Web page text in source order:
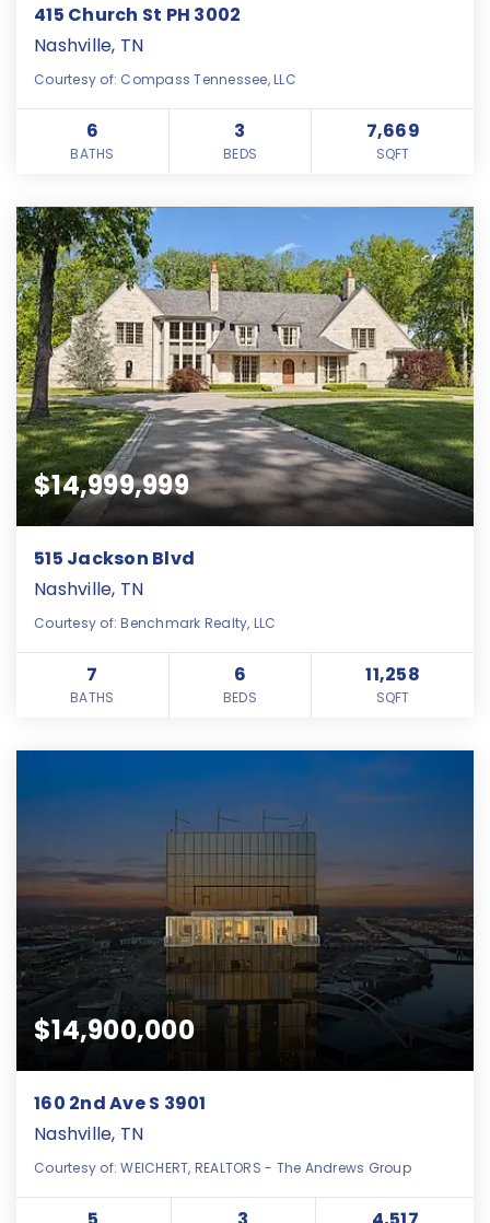
415 Church St PH 3002
Nashville, TN
Courtesy of: Compass Tennessee, LLC
6
BATHS
3
BEDS
7,669
SQFT
$14,999,999
515 Jackson Blvd
Nashville, TN
Courtesy of: Benchmark Realty, LLC
7
BATHS
6
BEDS
11,258
SQFT
$14,900,000
160 2nd Ave S 3901
Nashville, TN
Courtesy of: WEICHERT, REALTORS - The Andrews Group